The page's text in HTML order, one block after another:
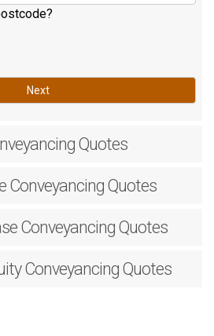
Next
Quotes
Conveyancing Quotes
Conveyancing Quotes
Conveyancing Quotes